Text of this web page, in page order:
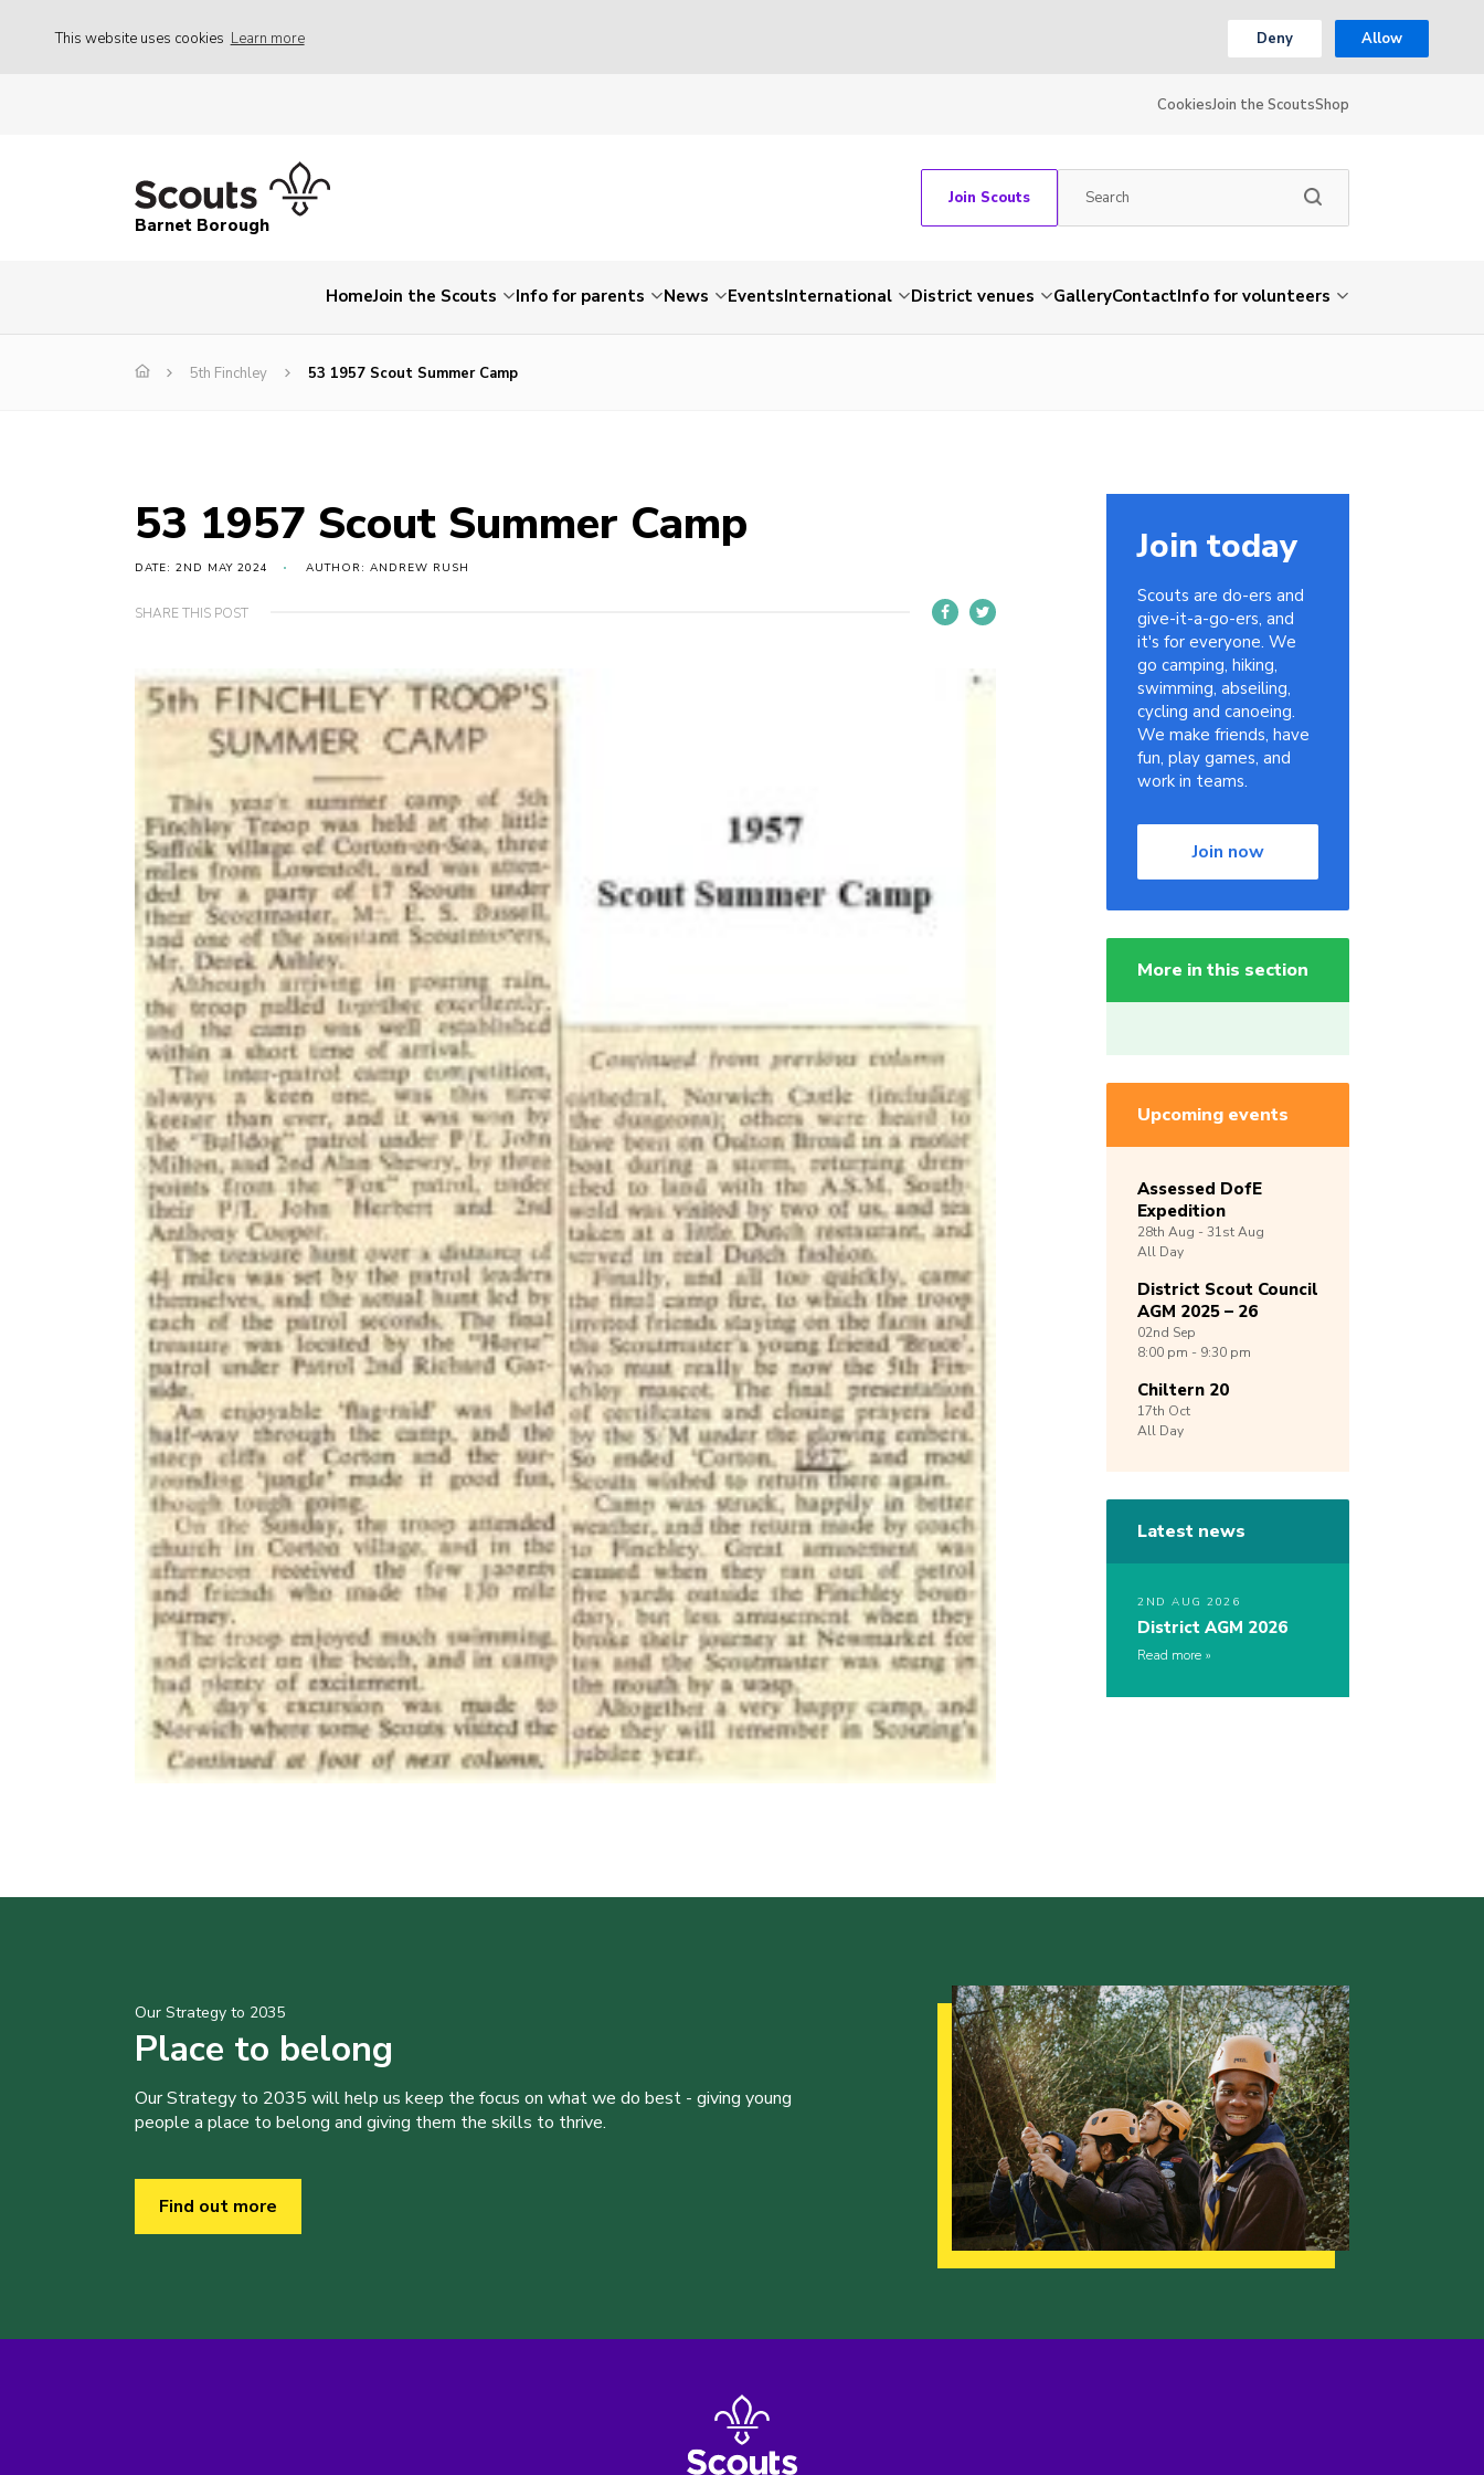
This website uses cookies Learn more Deny Allow
CookiesJoin the ScoutsShop
Barnet Borough
Join Scouts
HomeJoin the Scouts Info for parents News EventsInternational District venues GalleryContactInfo for volunteers
5th Finchley 53 1957 Scout Summer Camp
53 1957 Scout Summer Camp
DATE: 2ND MAY 2024 AUTHOR: ANDREW RUSH
SHARE THIS POST
Join today
Scouts are do-ers and
give-it-a-go-ers, and
it's for everyone. We
go camping, hiking,
swimming, abseiling,
cycling and canoeing.
We make friends, have
fun, play games, and
work in teams.
Join now
More in this section
Upcoming events
Assessed DofE
Expedition
28th Aug -31stAug
All Day
District Scout Council
AGM 2025 – 26
02nd Sep
8:00 pm - 9:30 pm
Chiltern 20
17th Oct
All Day
Latest news
2ND AUG 2026
District AGM 2026
Read more
Our Strategy to 2035
Place to belong
Our Strategy to 2035 will help us keep the focus on what we do best - giving young
people a place to belong and giving them the skills to thrive.
Find out more